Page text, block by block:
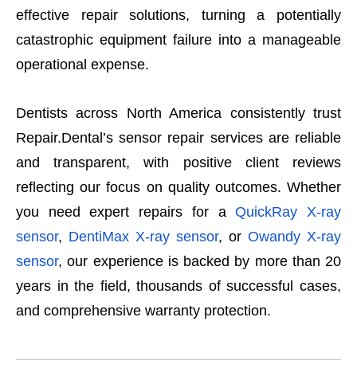
effective repair solutions, turning a potentially
catastrophic equipment failure into a manageable
operational expense.
Dentists across North America consistently trust
Repair.Dental’s sensor repair services are reliable
and transparent, with positive client reviews
reflecting our focus on quality outcomes. Whether
you need expert repairs for a QuickRay X-ray
sensor, DentiMax X-ray sensor, or Owandy X-ray
sensor, our experience is backed by more than 20
years in the field, thousands of successful cases,
and comprehensive warranty protection.